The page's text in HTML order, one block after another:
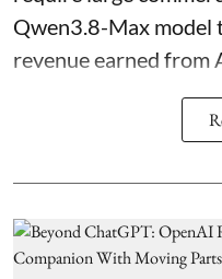
Qwen3.8-Max model
revenue earned from